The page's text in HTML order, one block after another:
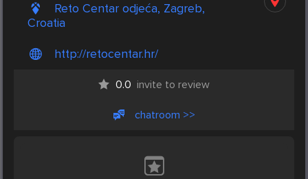
Reto Centar odjeća, Zagreb,
Croatia
http://retocentar.hr/
0.0 invite to review
chatroom >>